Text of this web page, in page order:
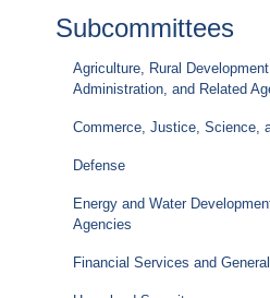
Subcommittees
Agriculture, Rural
Administration, and Related
Commerce, Justice, Science,
Defense
Energy and Water
Agencies
Financial Services and